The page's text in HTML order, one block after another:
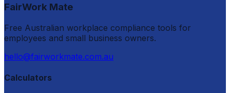
FairWork Mate
Free Australian workplace compliance tools for
employees and small business owners.
hello@fairworkmate.com.au
Calculators